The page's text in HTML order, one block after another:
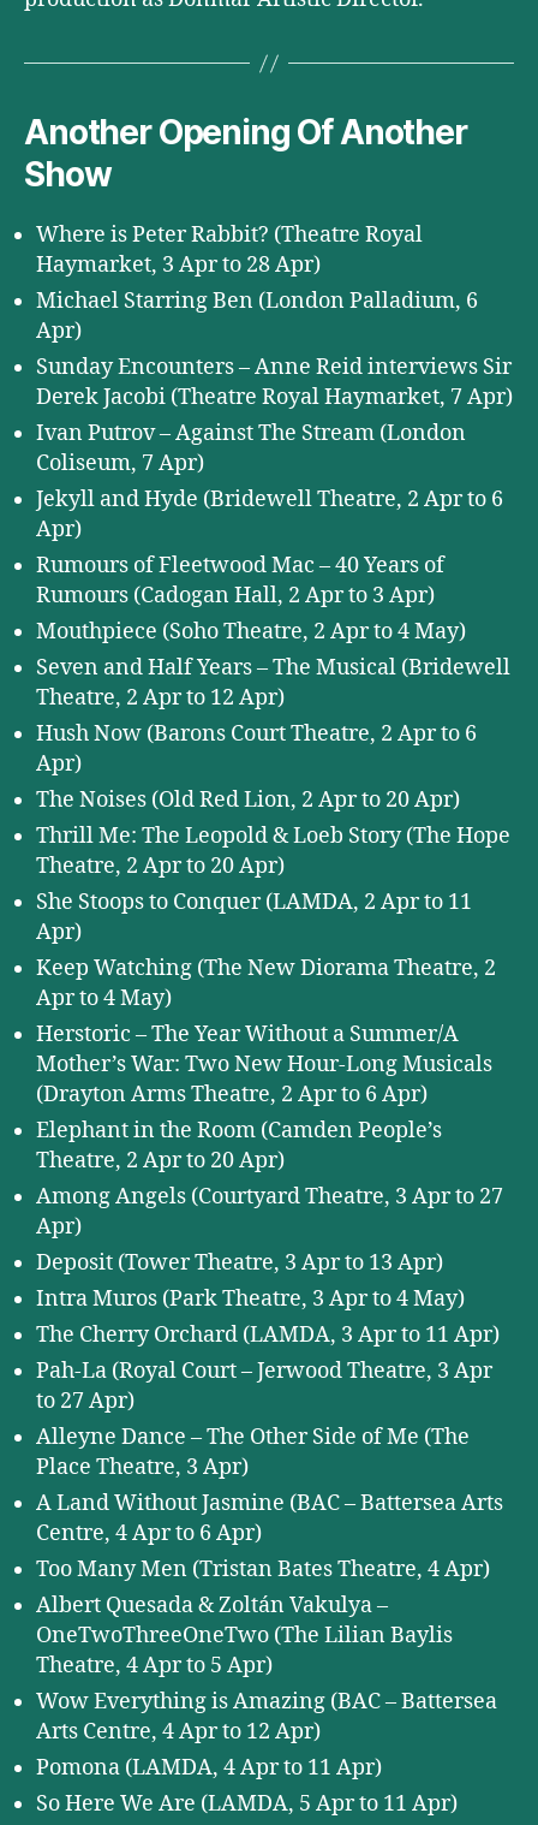
Another Opening Of Another
Show
Where is Peter Rabbit? (Theatre Royal
Haymarket, 3 Apr to 28 Apr)
Michael Starring Ben (London Palladium, 6
Apr)
Sunday Encounters – Anne Reid interviews Sir
Derek Jacobi (Theatre Royal Haymarket, 7 Apr)
Ivan Putrov – Against The Stream (London
Coliseum, 7 Apr)
Jekyll and Hyde (Bridewell Theatre, 2 Apr to 6
Apr)
Rumours of Fleetwood Mac – 40 Years of
Rumours (Cadogan Hall, 2 Apr to 3 Apr)
Mouthpiece (Soho Theatre, 2 Apr to 4 May)
Seven and Half Years – The Musical (Bridewell
Theatre, 2 Apr to 12 Apr)
Hush Now (Barons Court Theatre, 2 Apr to 6
Apr)
The Noises (Old Red Lion, 2 Apr to 20 Apr)
Thrill Me: The Leopold & Loeb Story (The Hope
Theatre, 2 Apr to 20 Apr)
She Stoops to Conquer (LAMDA, 2 Apr to 11
Apr)
Keep Watching (The New Diorama Theatre, 2
Apr to 4 May)
Herstoric – The Year Without a Summer/A
Mother’s War: Two New Hour-Long Musicals
(Drayton Arms Theatre, 2 Apr to 6 Apr)
Elephant in the Room (Camden People’s
Theatre, 2 Apr to 20 Apr)
Among Angels (Courtyard Theatre, 3 Apr to 27
Apr)
Deposit (Tower Theatre, 3 Apr to 13 Apr)
Intra Muros (Park Theatre, 3 Apr to 4 May)
The Cherry Orchard (LAMDA, 3 Apr to 11 Apr)
Pah-La (Royal Court – Jerwood Theatre, 3 Apr
to 27 Apr)
Alleyne Dance – The Other Side of Me (The
Place Theatre, 3 Apr)
A Land Without Jasmine (BAC – Battersea Arts
Centre, 4 Apr to 6 Apr)
Too Many Men (Tristan Bates Theatre, 4 Apr)
Albert Quesada & Zoltán Vakulya –
OneTwoThreeOneTwo (The Lilian Baylis
Theatre, 4 Apr to 5 Apr)
Wow Everything is Amazing (BAC – Battersea
Arts Centre, 4 Apr to 12 Apr)
Pomona (LAMDA, 4 Apr to 11 Apr)
So Here We Are (LAMDA, 5 Apr to 11 Apr)